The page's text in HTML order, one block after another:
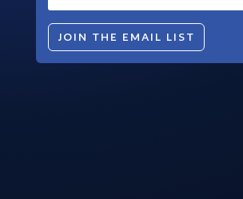
JOIN THE EMAIL LIST